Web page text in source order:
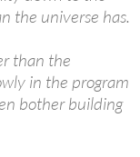
the universe has.
than the
in the program
bother building